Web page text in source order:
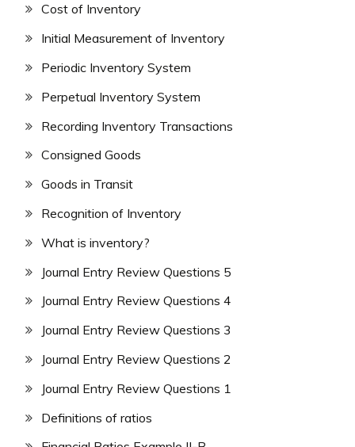
Cost of Inventory
Initial Measurement of Inventory
Periodic Inventory System
Perpetual Inventory System
Recording Inventory Transactions
Consigned Goods
Goods in Transit
Recognition of Inventory
What is inventory?
Journal Entry Review Questions 5
Journal Entry Review Questions 4
Journal Entry Review Questions 3
Journal Entry Review Questions 2
Journal Entry Review Questions 1
Definitions of ratios